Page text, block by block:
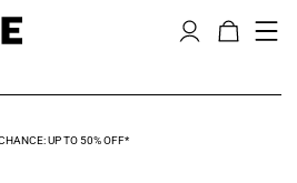
UP TO 50% OFF*